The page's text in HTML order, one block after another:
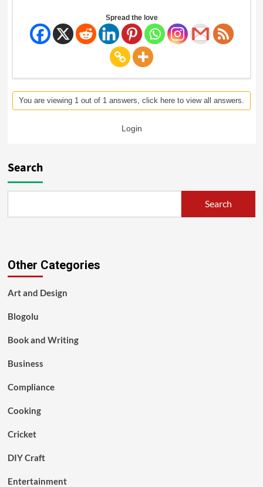
Spread the love
You are viewing 1 out of 1 answers, click here to view all answers.
Login
Search
Search
Other Categories
Art and Design
Blogolu
Book and Writing
Business
Compliance
Cooking
Cricket
DIY Craft
Entertainment